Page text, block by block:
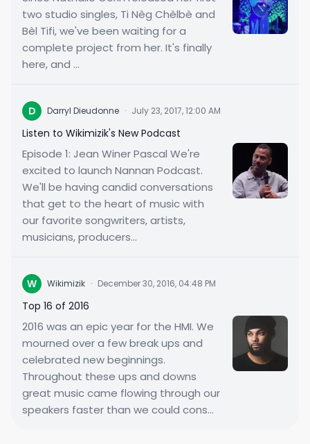
two studio singles, Ti Nèg Chèlbè and
Bèl Tifi, we've been waiting for a
complete project from her. It's finally
here, and ...
D Darryl Dieudonne · July 23, 2017, 12:00 AM
Listen to Wikimizik's New Podcast
Episode 1: Jean Winer Pascal We're
excited to launch Nannan Podcast.
We'll be having candid conversations
that get to the heart of music with
our favorite songwriters, artists,
musicians, producers...
W Wikimizik · December 30, 2016, 04:48 PM
Top 16 of 2016
2016 was an epic year for the HMI. We
mourned over a few break ups and
celebrated new beginnings.
Throughout these ups and downs
great music came flowing through our
speakers faster than we could cons...